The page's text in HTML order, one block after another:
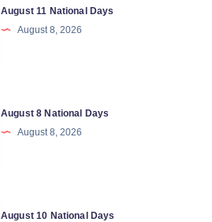
August 11 National Days
August 8, 2026
August 8 National Days
August 8, 2026
August 10 National Days